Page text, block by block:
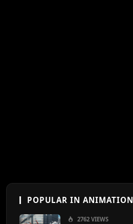
POPULAR IN ANIMATION
2762 VIEWS